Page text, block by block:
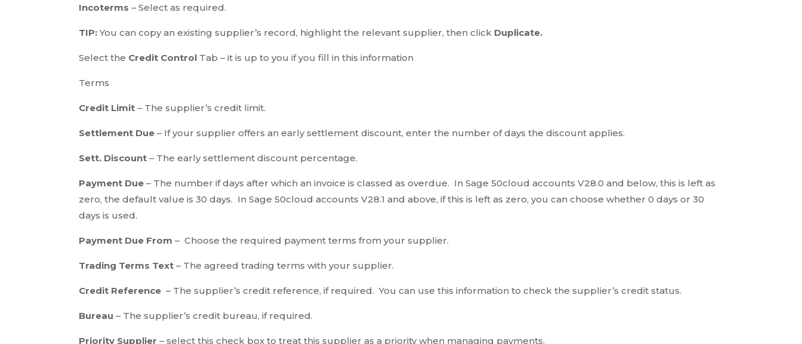
Incoterms – Select as required.
TIP:You can copy an existing supplier’s record, highlight the relevant supplier, then click Duplicate.
Select the Credit Control Tab – it is up to you if you fill in this information
Terms
Credit Limit – The supplier’s credit limit.
Settlement Due – If your supplier offers an early settlement discount, enter the number of days the discount applies.
Sett. Discount – The early settlement discount percentage.
Payment Due – The number if days after which an invoice is classed as overdue. In Sage 50cloud accounts V28.0 and below, this is left as
zero, the default value is 30 days. In Sage 50cloud accounts V28.1 and above, if this is left as zero, you can choose whether 0 days or 30
days is used.
Payment Due From – Choose the required payment terms from your supplier.
Trading Terms Text – The agreed trading terms with your supplier.
Credit Reference – The supplier’s credit reference, if required. You can use this information to check the supplier’s credit status.
Bureau – The supplier’s credit bureau, if required.
Priority Supplier – select this check box to treat this supplier as a priority when managing payments.